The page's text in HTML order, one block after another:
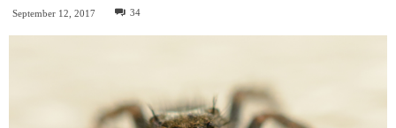
September 12, 2017 34